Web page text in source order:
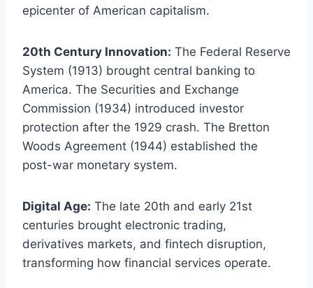
epicenter of American capitalism.
20th Century Innovation: The Federal Reserve
System (1913) brought central banking to
America. The Securities and Exchange
Commission (1934) introduced investor
protection after the 1929 crash. The Bretton
Woods Agreement (1944) established the
post-war monetary system.
Digital Age: The late 20th and early 21st
centuries brought electronic trading,
derivatives markets, and fintech disruption,
transforming how financial services operate.